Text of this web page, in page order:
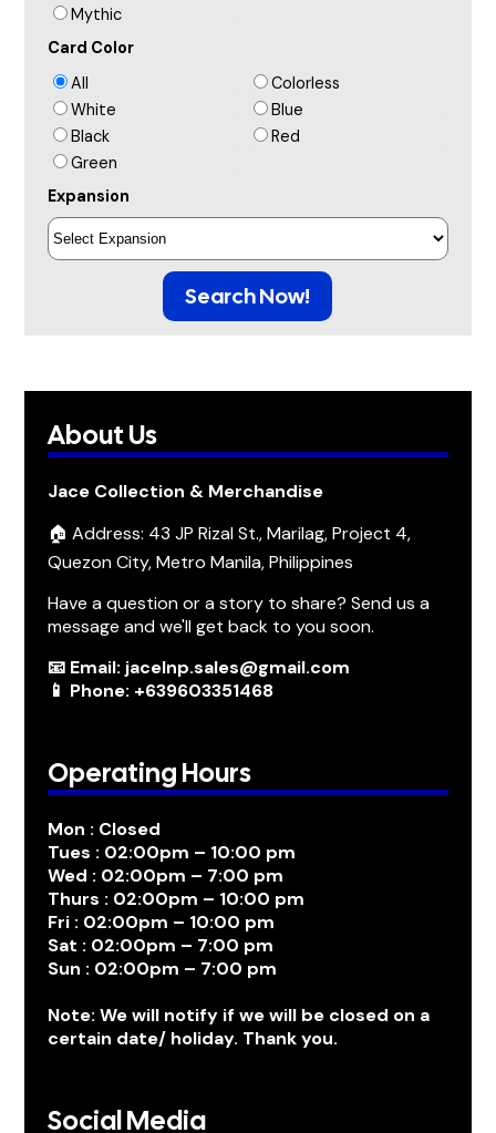
Mythic
Card Color
All
Colorless
White
Blue
Black
Red
Green
Expansion
Search Now!
About Us
Jace Collection & Merchandise
🏠 Address: 43 JP Rizal St., Marilag, Project 4,
Quezon City, Metro Manila, Philippines
Have a question or a story to share? Send us a
message and we'll get back to you soon.
📧 Email: jacelnp.sales@gmail.com
📱 Phone: +639603351468
Operating Hours
Mon : Closed
Tues : 02:00pm – 10:00 pm
Wed : 02:00pm – 7:00 pm
Thurs : 02:00pm – 10:00 pm
Fri : 02:00pm – 10:00 pm
Sat : 02:00pm – 7:00 pm
Sun : 02:00pm – 7:00 pm
Note: We will notify if we will be closed on a
certain date/ holiday. Thank you.
Social Media